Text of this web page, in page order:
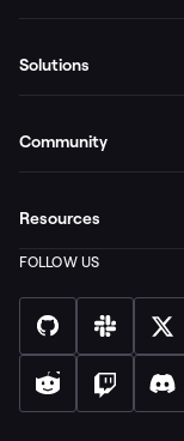
Solutions
Community
Resources